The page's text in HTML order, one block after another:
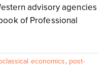
advisory agencies
of Professional
economics, post-